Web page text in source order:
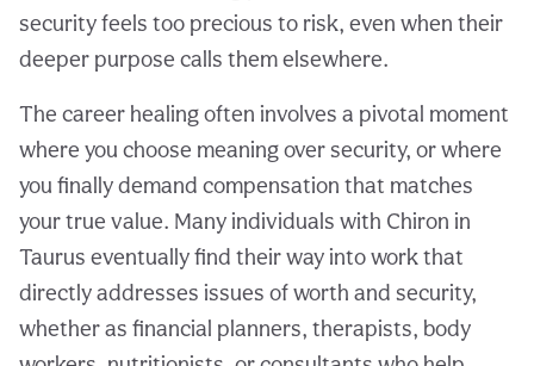
security feels too precious to risk, even when their
deeper purpose calls them elsewhere.
The career healing often involves a pivotal moment
where you choose meaning over security, or where
you finally demand compensation that matches
your true value. Many individuals with Chiron in
Taurus eventually find their way into work that
directly addresses issues of worth and security,
whether as financial planners, therapists, body